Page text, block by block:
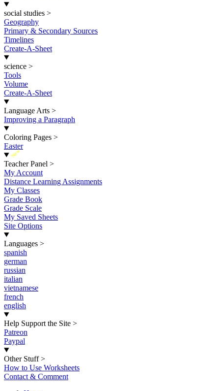
social studies >
Geography
Primary & Secondary Sources
Timelines
Create-A-Sheet
science >
Tools
Volume
Create-A-Sheet
Language Arts >
Improving a Paragraph
Coloring Pages >
Easter
New
Teacher Panel >
My Account
Distance Learning Assignments
My Classes
Grade Book
Grade Scale
My Saved Sheets
Site Options
Languages >
spanish
german
russian
italian
vietnamese
french
english
Help Support the Site >
Patreon
Paypal
Other Stuff >
How to Use Worksheets
Contact & Comment